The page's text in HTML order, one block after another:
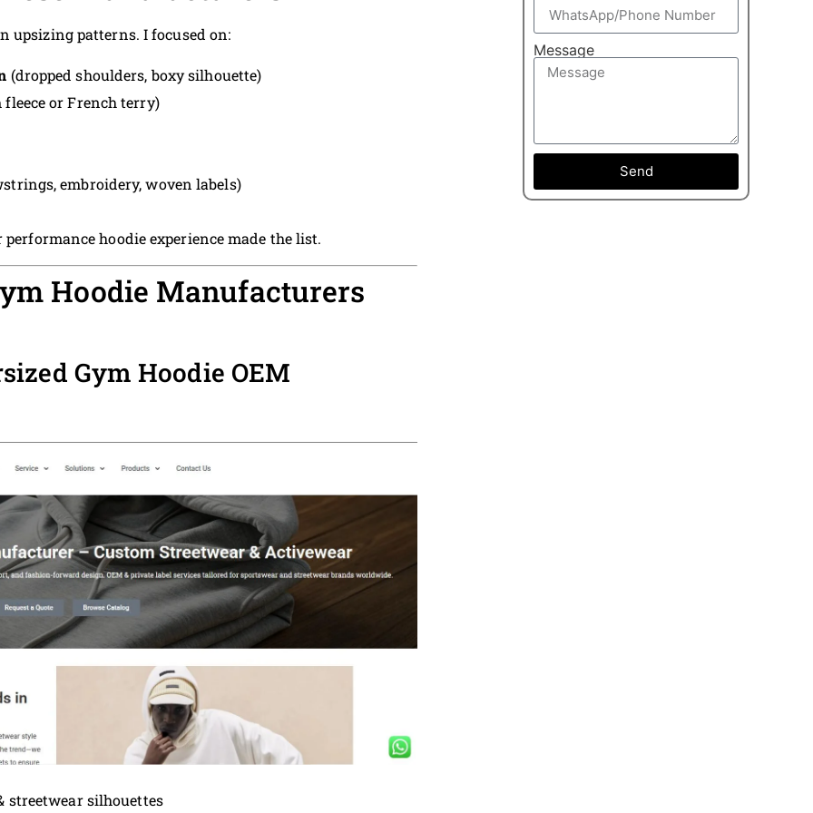
upsizing patterns. I focused on:
(dropped shoulders, boxy silhouette)
fleece or French terry)
embroidery, woven labels)
hoodie experience made the list.
Hoodie Manufacturers
Gym Hoodie OEM
streetwear silhouettes
Message
Send